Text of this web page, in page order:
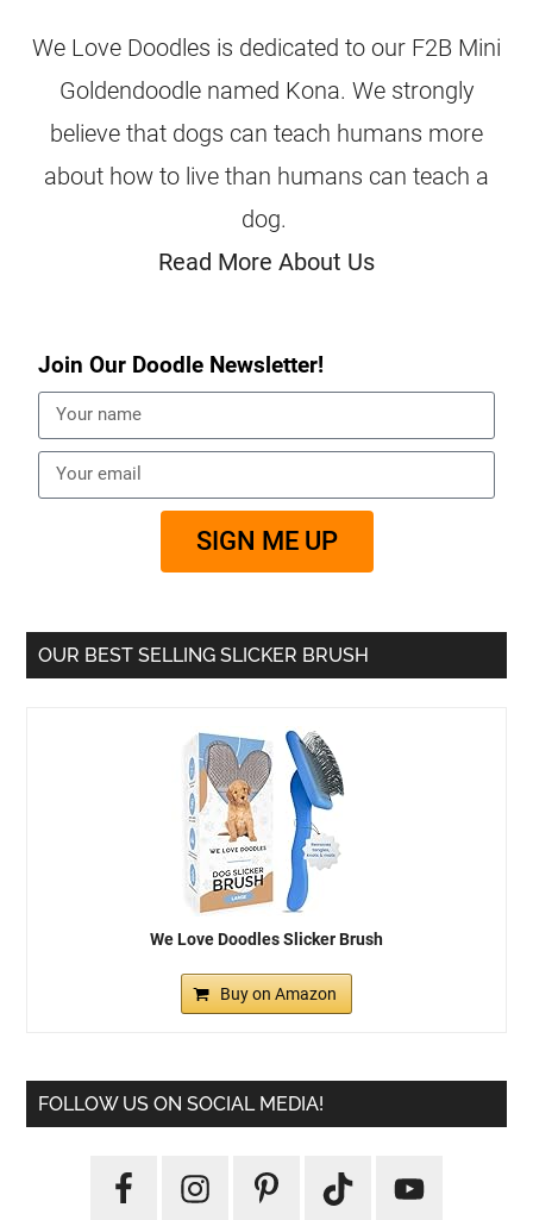
We Love Doodles is dedicated to our F2B Mini
Goldendoodle named Kona. We strongly
believe that dogs can teach humans more
about how to live than humans can teach a
dog.
Read More About Us
Join Our Doodle Newsletter!
SIGN ME UP
OUR BEST SELLING SLICKER BRUSH
We Love Doodles Slicker Brush
Buy on Amazon
FOLLOW US ON SOCIAL MEDIA!